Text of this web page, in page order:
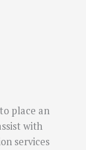
place an
with
services